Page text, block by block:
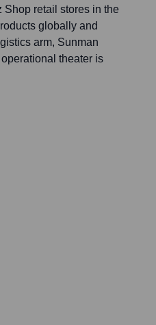
Shop retail stores in the
globally and
arm, Sunman
theater is